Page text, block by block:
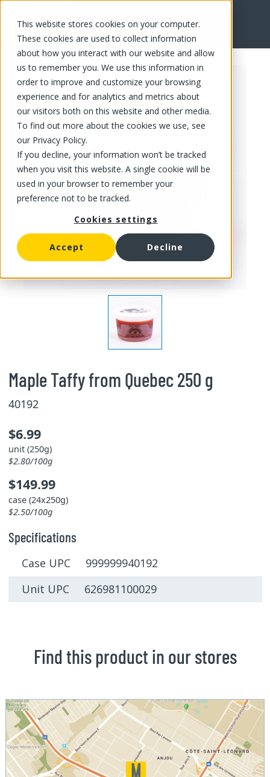
This website stores cookies on your computer.
These cookies are used to collect information
about how you interact with our website and allow
us to remember you. We use this information in
order to improve and customize your browsing
experience and for analytics and metrics about
our visitors both on this website and other media.
To find out more about the cookies we use, see
our Privacy Policy.
If you decline, your information won’t be tracked
when you visit this website. A single cookie will be
used in your browser to remember your
preference not to be tracked.
Cookies settings
Accept Decline
FR
Maple Taffy from Quebec 250 g
40192
$6.99
unit (250g)
$2.80/100g
$149.99
case (24x250g)
$2.50/100g
Specifications
Case UPC 999999940192
Unit UPC 626981100029
Find this product in our stores